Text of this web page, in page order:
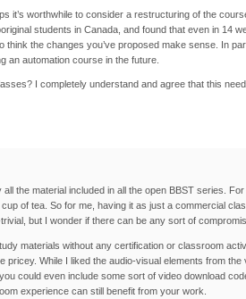
it’s worthwhile to consider a restructuring of the
students in Canada, and found that even in 14
the changes you’ve proposed make sense. In
an automation course in the future.
I completely understand and agree that this
the material included in all the open BBST series.
of tea. So for me, having it as just a commercial
but I wonder if there can be any sort of
materials without any certification or classroom
While I liked the audio-visual elements from
could even include some sort of video download
experience can still benefit from your work.